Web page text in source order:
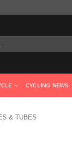
CYCLING NEWS
& TUBES